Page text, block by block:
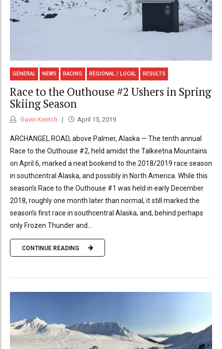
GENERAL NEWS RACING REGIONAL / LOCAL RESULTS
Race to the Outhouse #2 Ushers in Spring
Skiing Season
Gavin Kentch April 15, 2019
ARCHANGEL ROAD, above Palmer, Alaska — The tenth annual
Race to the Outhouse #2, held amidst the Talkeetna Mountains
on April 6, marked a neat bookend to the 2018/2019 race season
in southcentral Alaska, and possibly in North America. While this
season’s Race to the Outhouse #1 was held in early December
2018, roughly one month later than normal, it still marked the
season’s first race in southcentral Alaska, and, behind perhaps
only Frozen Thunder and...
CONTINUE READING